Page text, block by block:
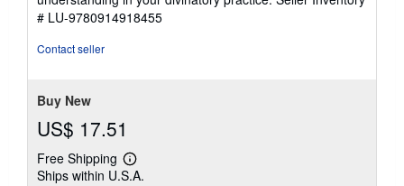
# LU-9780914918455
Contact seller
Buy New
US$ 17.51
Free Shipping
Learn
more
Ships within U.S.A.